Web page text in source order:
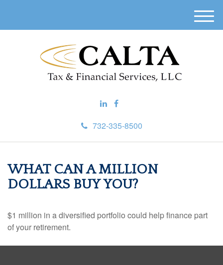
732-335-8500
M
e
WHAT CAN A MILLION
DOLLARS BUY YOU?
$1 million in a diversified portfolio could help finance part
of your retirement.